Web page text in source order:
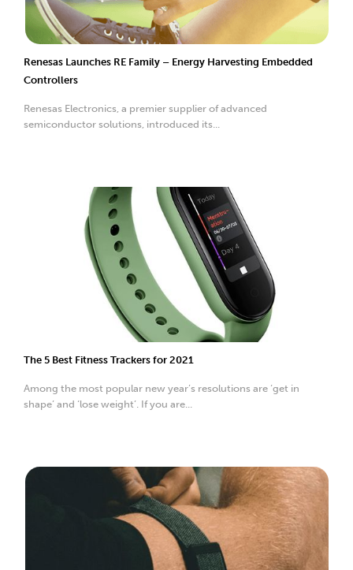
Renesas Launches RE Family – Energy Harvesting Embedded
Controllers
Renesas Electronics, a premier supplier of advanced
semiconductor solutions, introduced its...
The 5 Best Fitness Trackers for 2021
Among the most popular new year’s resolutions are ‘get in
shape’ and ‘lose weight’. If you are...